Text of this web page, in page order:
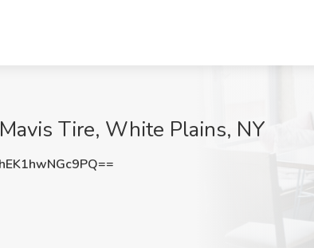
Tire, White Plains, NY